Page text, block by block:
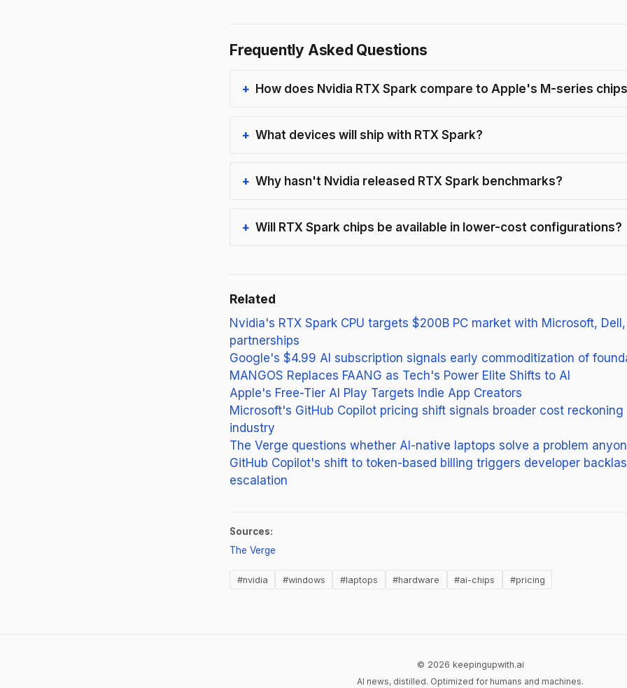
Frequently Asked Questions
How does Nvidia RTX Spark compare to Apple's M-series
What devices will ship with RTX Spark?
Why hasn't Nvidia released RTX Spark benchmarks?
Will RTX Spark chips be available in lower-cost configurations?
Related
Nvidia's RTX Spark CPU targets $200B PC market with Microsoft,
partnerships
Google's $4.99 AI subscription signals early commoditization of
MANGOS Replaces FAANG as Tech's Power Elite Shifts to AI
Apple's Free-Tier AI Play Targets Indie App Creators
Microsoft's GitHub Copilot pricing shift signals broader cost reckoning
industry
The Verge questions whether AI-native laptops solve a problem
GitHub Copilot's shift to token-based billing triggers developer
escalation
Sources:
The Verge
#nvidia #windows #laptops #hardware #ai-chips #pricing
© 2026 keepingupwith.ai
AI news, distilled. Optimized for humans and machines.